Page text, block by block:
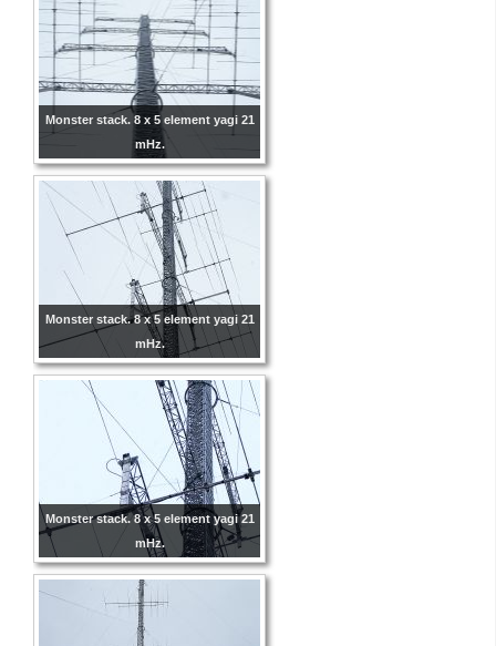
Monster stack. 8 x 5 element yagi 21
mHz.
Monster stack. 8 x 5 element yagi 21
mHz.
Monster stack. 8 x 5 element yagi 21
mHz.